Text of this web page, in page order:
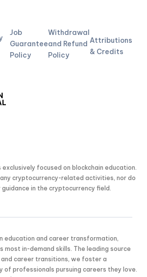
Job
Guarantee
Policy
Withdrawal
and Refund
Policy
Attributions
& Credits
exclusively focused on blockchain education.
cryptocurrency-related activities, nor do
in the cryptocurrency field.
education and career transformation,
most in-demand skills. The leading source
career transitions, we foster a
of professionals pursuing careers they love.